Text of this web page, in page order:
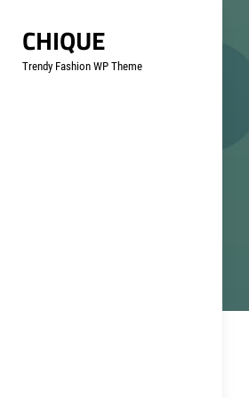
content
CHIQUE
Trendy Fashion WP Theme